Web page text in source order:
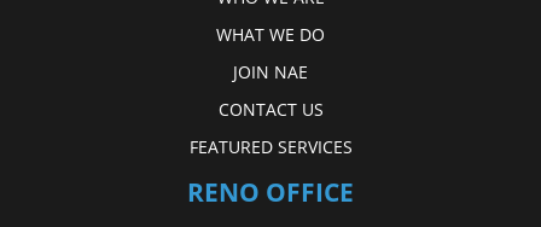
WHAT WE DO
JOIN NAE
CONTACT US
FEATURED SERVICES
RENO OFFICE